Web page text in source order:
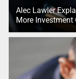
Alec Lawler
More Investment